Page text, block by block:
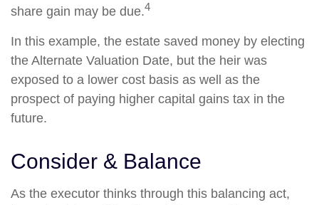
share gain may be due.4
In this example, the estate saved money by electing
the Alternate Valuation Date, but the heir was
exposed to a lower cost basis as well as the
prospect of paying higher capital gains tax in the
future.
Consider & Balance
As the executor thinks through this balancing act,